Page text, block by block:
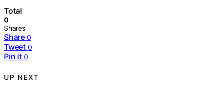
Total
0
Shares
Share 0
Tweet 0
Pin it 0
UP NEXT